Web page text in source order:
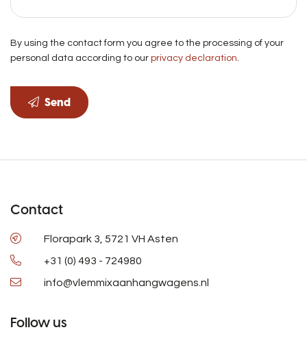
By using the contact form you agree to the processing of your
personal data according to our privacy declaration
Send
Contact
Florapark 3, 5721 VH Asten
+31 (0) 493 - 724980
info@vlemmixaanhangwagens.nl
Follow us